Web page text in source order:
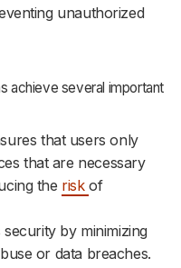
unauthorized
achieve several important
that users only
that are necessary
the riskof
security by minimizing
or data breaches.